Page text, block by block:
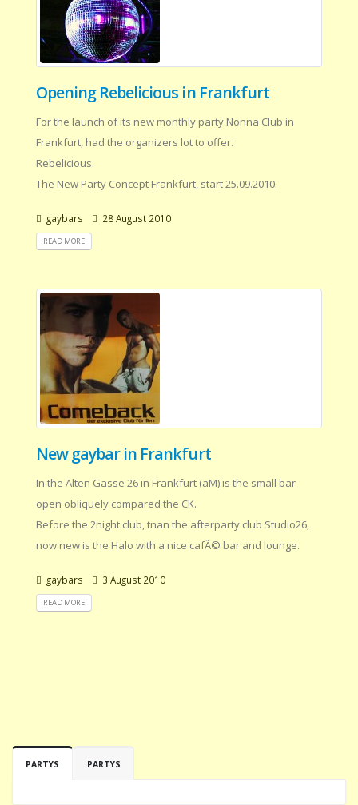
Opening Rebelicious in Frankfurt
For the launch of its new monthly party Nonna Club in
Frankfurt, had the organizers lot to offer.
Rebelicious.
The New Party Concept Frankfurt, start 25.09.2010.
gaybars 28 August 2010
READ MORE
New gaybar in Frankfurt
In the Alten Gasse 26 in Frankfurt (aM) is the small bar
open obliquely compared the CK.
Before the 2night club, tnan the afterparty club Studio26,
now new is the Halo with a nice cafÃ© bar and lounge.
gaybars 3 August 2010
READ MORE
PARTYS PARTYS